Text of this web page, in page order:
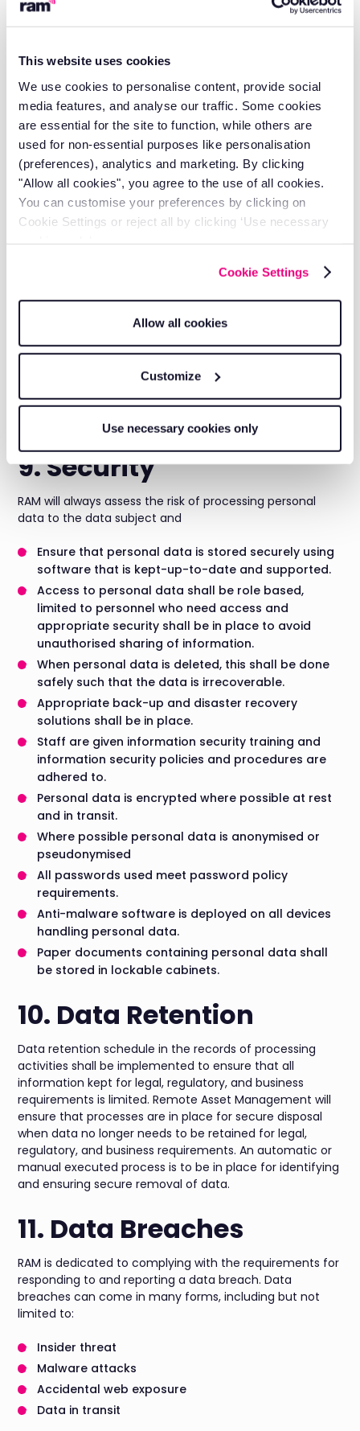
This website uses cookies
We use cookies to personalise content, provide social
media features, and analyse our traffic. Some cookies
are essential for the site to function, while others are
used for non-essential purposes like personalisation
(preferences), analytics and marketing. By clicking
"Allow all cookies", you agree to the use of all cookies.
You can customise your preferences by clicking on
Cookie Settings or reject all by clicking ‘Use necessary
Cookie Settings
Allow all cookies
Customize
Use necessary cookies only
8. Consent
RAM understands the conditions of consent as defined in
Article 7 of the GDPR and will ensure that:
Consent is a specific, informed, and unambiguous
indication of the data subjects wishes.
The data subject can withdraw consent at any
time.
Withdrawal of consent is as easy as it was to give.
Where information society services are provided to
children, consent of the parent/guardian will be
obtained based on the age limits defined in the
Records of consent are kept as evidence.
The data subject is competent to give consent and
is doing so freely without duress.
Whenever RAM relies on consent as lawful basis for any
consent. It will be the responsibility of Data/Process
9. Security
RAM will always assess the risk of processing personal
data to the data subject and
Ensure that personal data is stored securely using
software that is kept-up-to-date and supported.
Access to personal data shall be role based,
limited to personnel who need access and
appropriate security shall be in place to avoid
unauthorised sharing of information.
When personal data is deleted, this shall be done
safely such that the data is irrecoverable.
Appropriate back-up and disaster recovery
solutions shall be in place.
Staff are given information security training and
information security policies and procedures are
adhered to.
Personal data is encrypted where possible at rest
and in transit.
Where possible personal data is anonymised or
pseudonymised
All passwords used meet password policy
requirements.
Anti-malware software is deployed on all devices
handling personal data.
Paper documents containing personal data shall
be stored in lockable cabinets.
10. Data Retention
Data retention schedule in the records of processing
activities shall be implemented to ensure that all
information kept for legal, regulatory, and business
requirements is limited. Remote Asset Management will
ensure that processes are in place for secure disposal
when data no longer needs to be retained for legal,
regulatory, and business requirements. An automatic or
manual executed process is to be in place for identifying
and ensuring secure removal of data.
11. Data Breaches
RAM is dedicated to complying with the requirements for
responding to and reporting a data breach. Data
breaches can come in many forms, including but not
limited to:
Insider threat
Malware attacks
Accidental web exposure
Data in transit